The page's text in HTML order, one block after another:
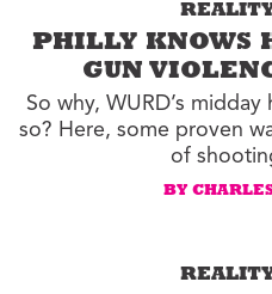
PHILLY KNOWS
GUN
So why, WURD’s
so? Here, some proven
of
BY